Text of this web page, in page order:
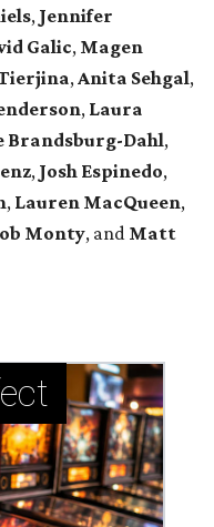
, Jennifer
Galic, Magen
, Anita Sehgal,
, Laura
Brandsburg-Dahl,
, Josh Espinedo,
, Lauren MacQueen,
Monty, and Matt